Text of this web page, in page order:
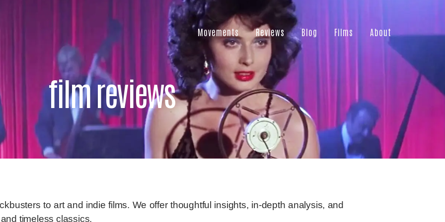
Movements Reviews Blog Films About
film reviews
to art and indie films. We offer thoughtful insights, in-depth analysis, and
timeless classics.